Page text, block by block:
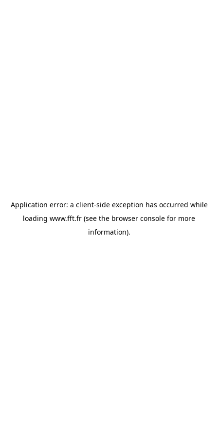
Application error: a client-side exception has occurred while
loading www.fft.fr (see the browser console for more
information).